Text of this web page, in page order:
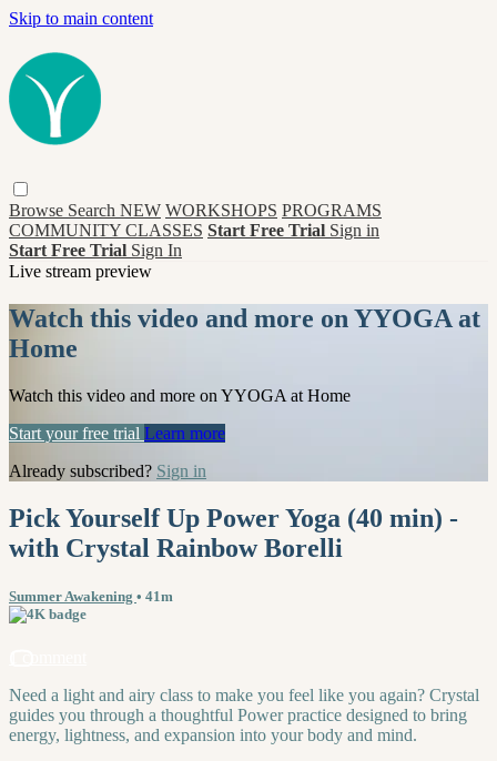
Skip to main content
Browse Search NEW WORKSHOPS PROGRAMS
COMMUNITY CLASSES Start Free Trial Sign in
Start Free Trial Sign In
Live stream preview
Watch this video and more on YYOGA at
Home
Watch this video and more on YYOGA at Home
Start your free trial Learn more
Already subscribed? Sign in
Pick Yourself Up Power Yoga (40 min) -
with Crystal Rainbow Borelli
Summer Awakening • 41m
Need a light and airy class to make you feel like you again? Crystal
guides you through a thoughtful Power practice designed to bring
energy, lightness, and expansion into your body and mind.